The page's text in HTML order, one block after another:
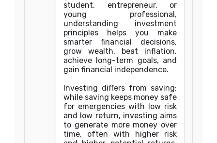
student, entrepreneur, or
young professional,
understanding investment
principles helps you make
smarter financial decisions,
grow wealth, beat inflation,
achieve long-term goals, and
gain financial independence.
Investing differs from saving:
while saving keeps money safe
for emergencies with low risk
and low return, investing aims
to generate more money over
time, often with higher risk